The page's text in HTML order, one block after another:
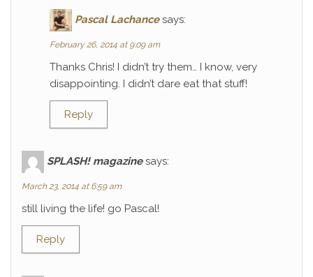
Pascal Lachance says:
February 26, 2014 at 9:09 am
Thanks Chris! I didn’t try them… I know, very
disappointing. I didn’t dare eat that stuff!
Reply
SPLASH! magazine says:
March 23, 2014 at 6:59 am
still living the life! go Pascal!
Reply